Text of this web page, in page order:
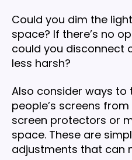
Could you dim the
space? If there’s no
could you disconnect
less harsh?
Also consider ways to
people’s screens
screen protectors or
space. These are
adjustments that can